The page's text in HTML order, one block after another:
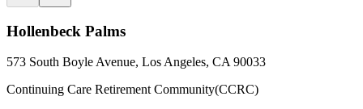
Hollenbeck Palms
573 South Boyle Avenue, Los Angeles, CA 90033
Continuing Care Retirement Community(CCRC)